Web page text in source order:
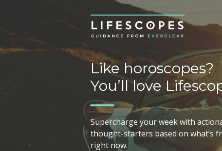
Like horoscopes?
You’ll love
Supercharge your week with
thought-starters based on what’s
right now.